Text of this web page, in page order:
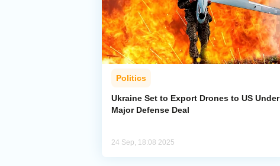
Politics
Ukraine Set to Export Drones to US Under
Major Defense Deal
24 Sep, 18:08 2025